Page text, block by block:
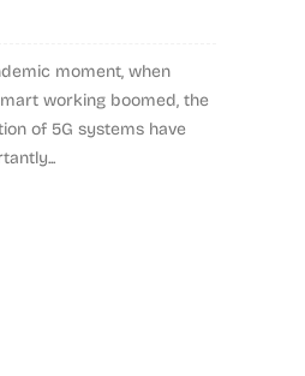
moment, when
working boomed, the
of 5G systems have